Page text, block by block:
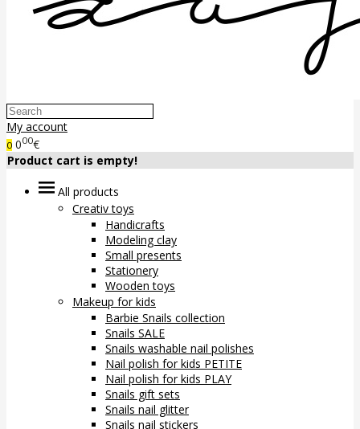
My account
0 000€
Product cart is empty!
All products
Creativ toys
Handicrafts
Modeling clay
Small presents
Stationery
Wooden toys
Makeup for kids
Barbie Snails collection
Snails SALE
Snails washable nail polishes
Nail polish for kids PETITE
Nail polish for kids PLAY
Snails gift sets
Snails nail glitter
Snails nail stickers